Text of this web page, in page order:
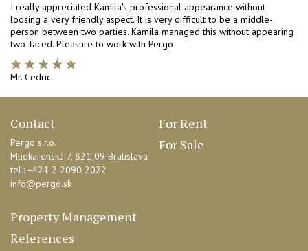
I really appreciated Kamila's professional appearance without
loosing a very friendly aspect. It is very difficult to be a middle-
person between two parties. Kamila managed this without appearing
two-faced. Pleasure to work with Pergo
Mr. Cedric
Contact
Pergo s.r.o.
Mliekarenská 7, 821 09 Bratislava
tel.: +421 2 2090 2022
info@pergo.sk
For Rent
For Sale
Property Management
References